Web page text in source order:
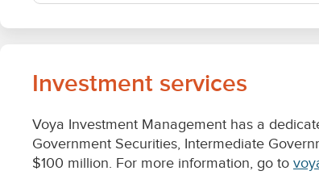
Investment services
Voya Investment Management has a
Government Securities, Intermediate
$100 million. For more information, go to